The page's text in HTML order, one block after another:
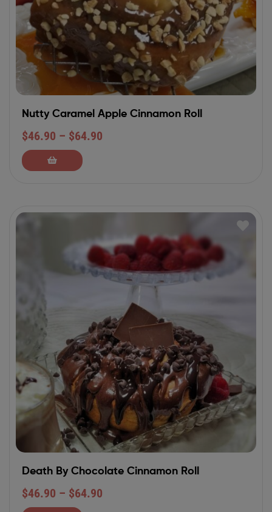
Nutty Caramel Apple Cinnamon Roll
$46.90 – $64.90
Death By Chocolate Cinnamon Roll
$46.90 – $64.90